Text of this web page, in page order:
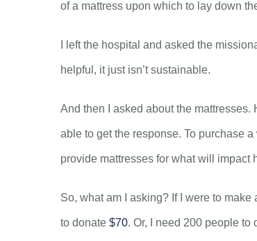
of a mattress upon which to lay down
I left the hospital and asked the
helpful, it just isn’t sustainable.
And then I asked about the
able to get the response. To purchase
provide mattresses for what will impact
So, what am I asking? If I were to make
to donate $70. Or, I need 200 people to